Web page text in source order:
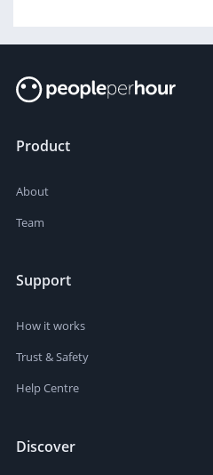
Product
About
Team
Support
How it works
Trust & Safety
Help Centre
Discover